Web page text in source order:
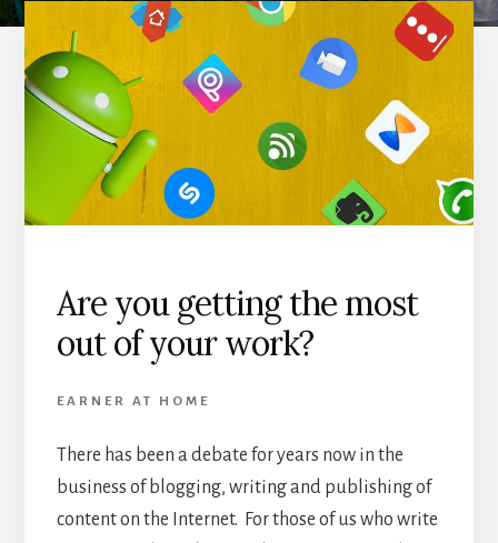
Are you getting the most
out of your work?
EARNER AT HOME
There has been a debate for years now in the
business of blogging, writing and publishing of
content on the Internet. For those of us who write